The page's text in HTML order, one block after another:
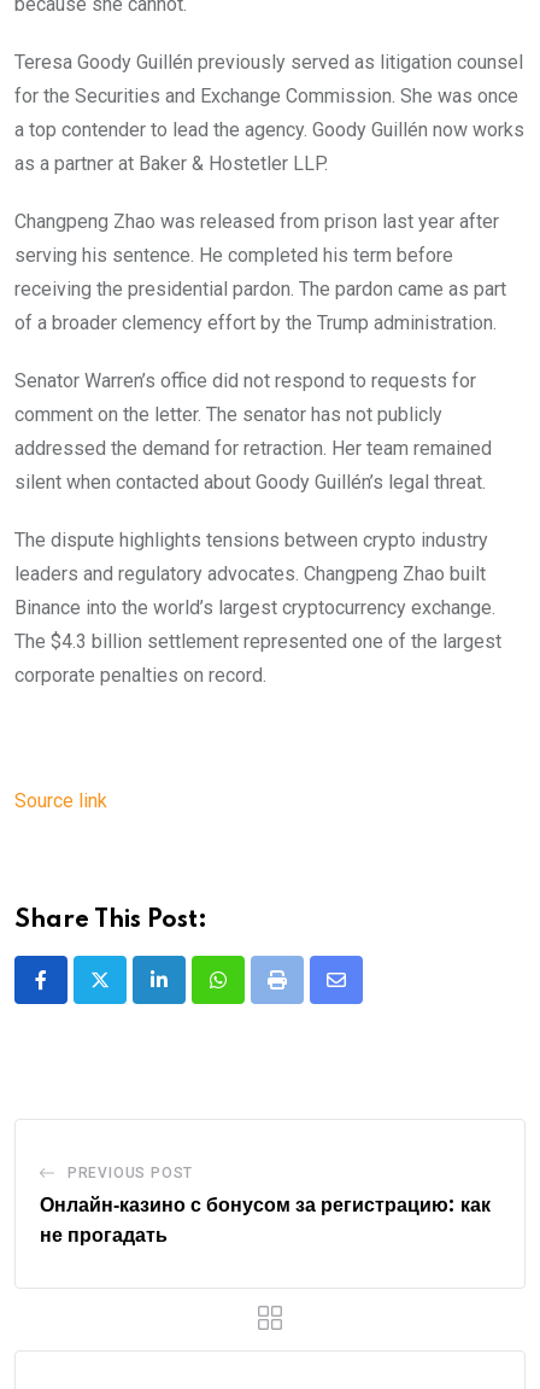
Teresa Goody Guillén previously served as litigation counsel
for the Securities and Exchange Commission. She was once
a top contender to lead the agency. Goody Guillén now works
as a partner at Baker & Hostetler LLP.
Changpeng Zhao was released from prison last year after
serving his sentence. He completed his term before
receiving the presidential pardon. The pardon came as part
of a broader clemency effort by the Trump administration.
Senator Warren’s office did not respond to requests for
comment on the letter. The senator has not publicly
addressed the demand for retraction. Her team remained
silent when contacted about Goody Guillén’s legal threat.
The dispute highlights tensions between crypto industry
leaders and regulatory advocates. Changpeng Zhao built
Binance into the world’s largest cryptocurrency exchange.
The $4.3 billion settlement represented one of the largest
corporate penalties on record.
Source link
Share This Post:
LinkedInWhatsappPrint
Share
PREVIOUS POST
Онлайн‑казино с бонусом за регистрацию: как
не прогадать